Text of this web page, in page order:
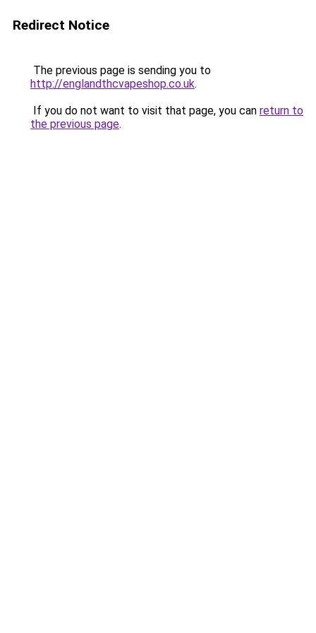
Redirect Notice
The previous page is sending you to
http://englandthcvapeshop.co.uk.
If you do not want to visit that page, you can return to
the previous page.